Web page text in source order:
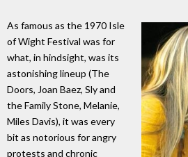
As famous as the 1970 Isle
of Wight Festival was for
what, in hindsight, was its
astonishing lineup (The
Doors, Joan Baez, Sly and
the Family Stone, Melanie,
Miles Davis), it was every
bit as notorious for angry
protests and chronic